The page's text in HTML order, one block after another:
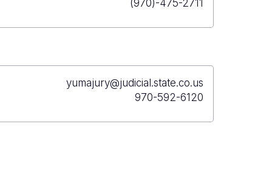
(970)-475-2711
yumajury@judicial.state.co.us
970-592-6120